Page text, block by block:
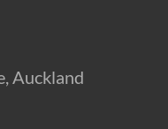
Auckland